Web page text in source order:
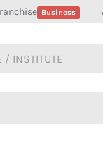
Business